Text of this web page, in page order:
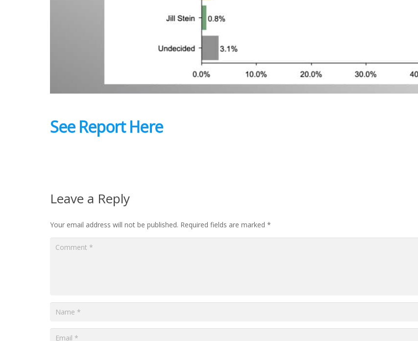
See Report Here
Leave a Reply
Your email address will not be published. Required fields are marked *